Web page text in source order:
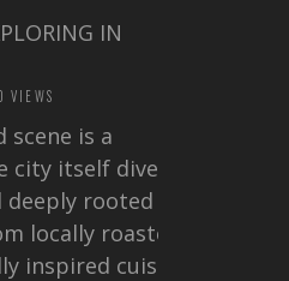
IN
VIEWS
scene is a
itself diverse,
rooted in
locally roasted
inspired cuisine,